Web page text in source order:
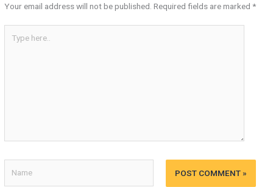
Your email address will not be published. Required fields are marked*
here..